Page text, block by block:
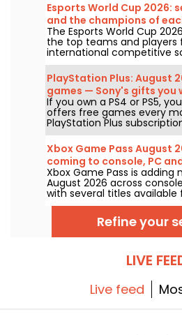
Esports World Cup 2026:
and the champions of
The Esports World Cup
the top teams and players
international competitive
the finals results, scores,
each tournament, and the
upcoming matches.
PlayStation Plus: August
games — Sony's gifts you
miss
If you own a PS4 or PS5,
offers free games every
PlayStation Plus
are free in August 2026?
lineup.
Xbox Game Pass August
coming to console, PC
Xbox Game Pass is adding
August 2026 across
with several titles available
Here are the key additions
announced for subscribers
Refine your
LIVE
Live feed